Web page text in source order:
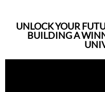
UNLOCK YOUR
BUILDING A